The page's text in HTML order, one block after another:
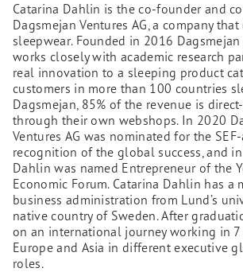
Catarina Dahlin is the co-founder and
Dagsmejan Ventures AG, a company
sleepwear. Founded in 2016 Dagsmejan
works closely with academic research
real innovation to a sleeping product
customers in more than 100 countries
Dagsmejan, 85% of the revenue is
through their own webshops. In 2020
Ventures AG was nominated for the
recognition of the global success, and
Dahlin was named Entrepreneur of the
Economic Forum. Catarina Dahlin has a
business administration from Lund’s
native country of Sweden. After
on an international journey working in 7
Europe and Asia in different executive
roles.